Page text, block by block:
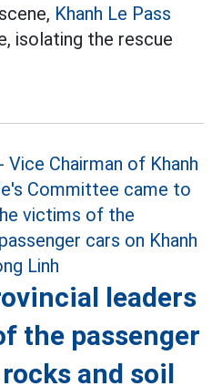
Khanh Le Pass
isolating the rescue
leaders
the passenger
and soil